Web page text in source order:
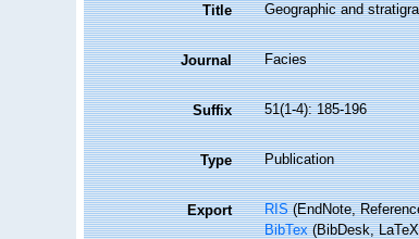
Title Geographic and
Journal Facies
Suffix 51(1-4): 185-196
Type Publication
Export RIS(EndNote,
BibTex(BibDesk,